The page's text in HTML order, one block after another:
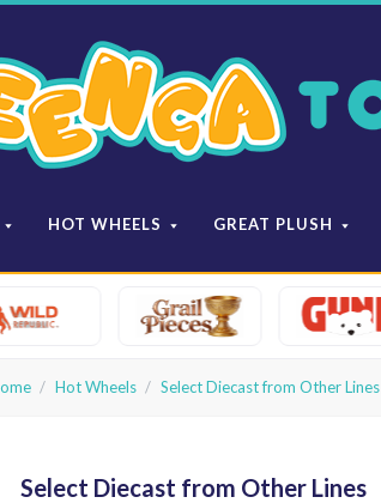
HOT WHEELS GREAT PLUSH
Keenga
Toys
Hot Wheels Select Diecast from Other Lines
Select Diecast from Other Lines